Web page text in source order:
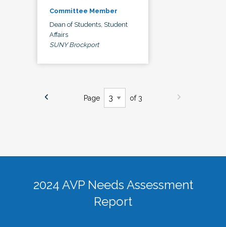
Committee Member
Dean of Students, Student
Affairs
SUNY Brockport
Page of 3
2024 AVP Needs Assessment
Report